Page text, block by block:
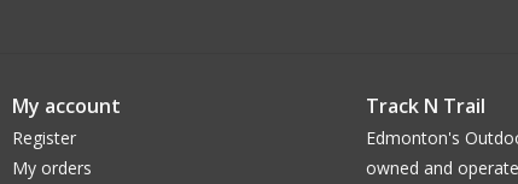
My account
Register
My orders
Track N Trail
Edmonton's
owned and